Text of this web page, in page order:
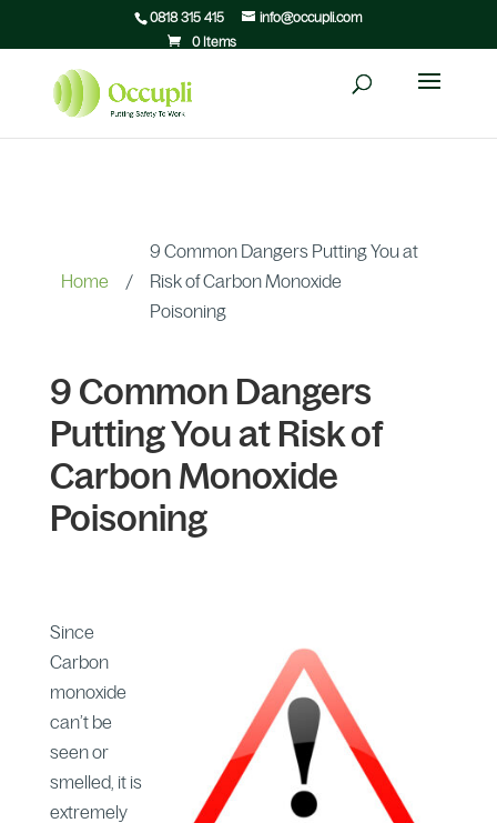
0818 315 415
info@occupli.com
0 Items
Home /
9 Common Dangers Putting You at
Risk of Carbon Monoxide
Poisoning
9 Common Dangers
Putting You at Risk of
Carbon Monoxide
Poisoning
Since
Carbon
monoxide
can’t be
seen or
smelled, it is
extremely